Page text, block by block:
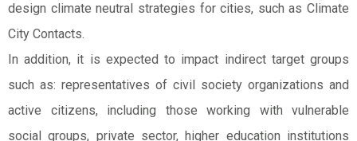
design climate neutral strategies for cities, such as Climate
City Contacts.
In addition, it is expected to impact indirect target groups
such as: representatives of civil society organizations and
active citizens, including those working with vulnerable
social groups, private sector, higher education institutions